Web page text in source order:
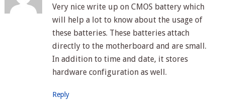
Very nice write up on CMOS battery which
will help a lot to know about the usage of
these batteries. These batteries attach
directly to the motherboard and are small.
In addition to time and date, it stores
hardware configuration as well.
Reply